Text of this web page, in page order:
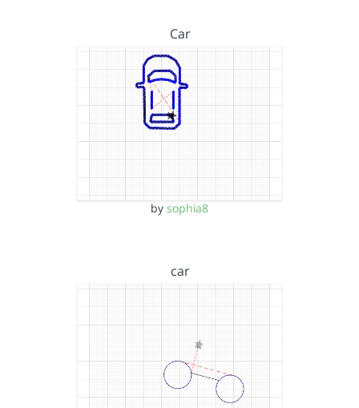
Car
by sophia8
car